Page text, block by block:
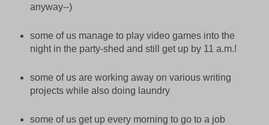
anyway--)
some of us manage to play video games into the
night in the party-shed and still get up by 11 a.m.!
some of us are working away on various writing
projects while also doing laundry
some of us get up every morning to go to a job